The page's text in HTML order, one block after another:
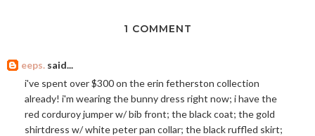
1 COMMENT
eeps. said...
i've spent over $300 on the erin fetherston collection
already! i'm wearing the bunny dress right now; i have the
red corduroy jumper w/ bib front; the black coat; the gold
shirtdress w/ white peter pan collar; the black ruffled skirt;